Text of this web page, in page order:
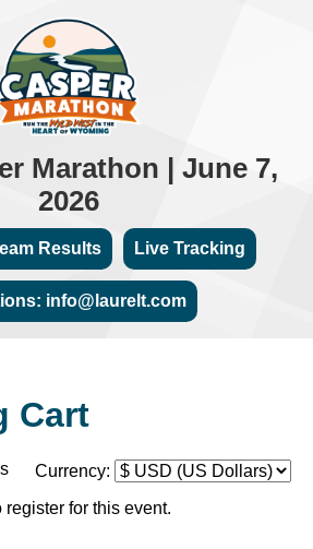
Marathon | June 7,
2026
Results Live Tracking
info@laurelt.com
Cart
Currency:
for this event.